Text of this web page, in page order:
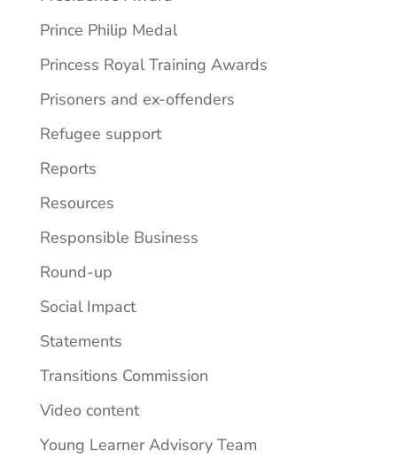
Prince Philip Medal
Princess Royal Training Awards
Prisoners and ex-offenders
Refugee support
Reports
Resources
Responsible Business
Round-up
Social Impact
Statements
Transitions Commission
Video content
Young Learner Advisory Team